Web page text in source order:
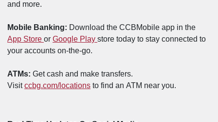
and more.
Mobile Banking: Download the CCBMobile app in the
App Store (Opens in a new Window)
or Google Play (Opens in a new Window)
store today to stay connected to
your accounts on-the-go.
ATMs: Get cash and make transfers.
Visitccbg.com/locations(Opens in a new Window)
to find an ATM near you.